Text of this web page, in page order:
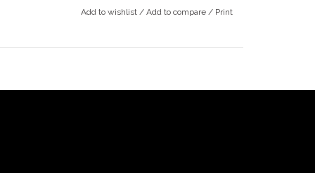
Add to wishlist / Add to compare / Print